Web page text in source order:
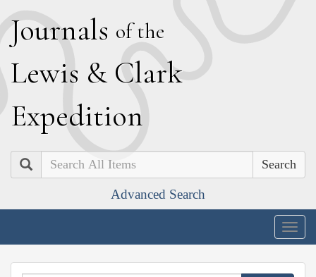
Journals of the
Lewis & Clark
Expedition
Search
Advanced Search